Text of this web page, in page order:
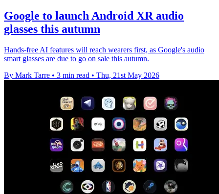
Google to launch Android XR audio
glasses this autumn
Hands-free AI features will reach wearers first, as Google's audio
smart glasses are due to go on sale this autumn.
By Mark Tarre • 3 min read • Thu, 21st May 2026